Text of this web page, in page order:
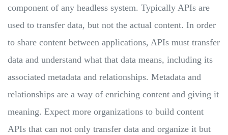
component of any headless system. Typically APIs are
used to transfer data, but not the actual content. In order
to share content between applications, APIs must transfer
data and understand what that data means, including its
associated metadata and relationships. Metadata and
relationships are a way of enriching content and giving it
meaning. Expect more organizations to build content
APIs that can not only transfer data and organize it but